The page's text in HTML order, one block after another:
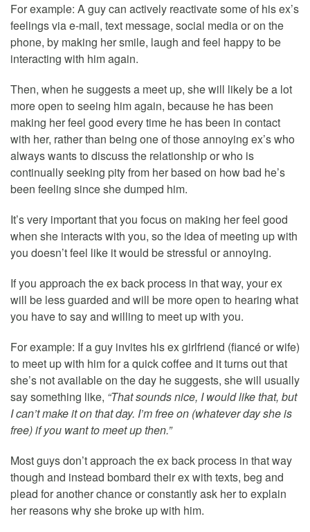
For example: A guy can actively reactivate some of his ex’s
feelings via e-mail, text message, social media or on the
phone, by making her smile, laugh and feel happy to be
interacting with him again.
Then, when he suggests a meet up, she will likely be a lot
more open to seeing him again, because he has been
making her feel good every time he has been in contact
with her, rather than being one of those annoying ex’s who
always wants to discuss the relationship or who is
continually seeking pity from her based on how bad he’s
been feeling since she dumped him.
It’s very important that you focus on making her feel good
when she interacts with you, so the idea of meeting up with
you doesn’t feel like it would be stressful or annoying.
If you approach the ex back process in that way, your ex
will be less guarded and will be more open to hearing what
you have to say and willing to meet up with you.
For example: If a guy invites his ex girlfriend (fiancé or wife)
to meet up with him for a quick coffee and it turns out that
she’s not available on the day he suggests, she will usually
say something like, “That sounds nice, I would like that, but
I can’t make it on that day. I’m free on (whatever day she is
free) if you want to meet up then.”
Most guys don’t approach the ex back process in that way
though and instead bombard their ex with texts, beg and
plead for another chance or constantly ask her to explain
her reasons why she broke up with him.